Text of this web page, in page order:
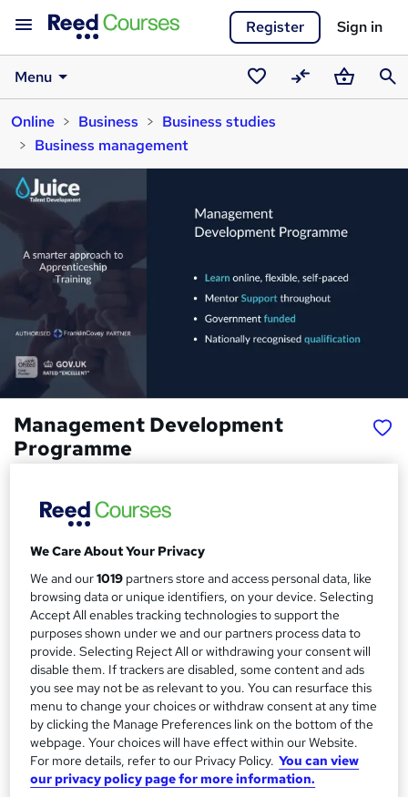
Register Sign in
Menu
Saved
courses
CompareBasket
Online
Business
Business studies
Business management
Management Development
Programme
Achieve the prestigious Level 3 Team Leader/Supervisor
Apprenticeship Standard
u
m
m
a
r
y
Price
£350inc VAT
Funding options
Apprenticeship Government funding available for
EVERY business across the UK!
Levy Payers
The...Read more
Study method
Online
Course format
W
We Care About Your Privacy
We and our1019 partners store and access personal data, like
browsing data or unique identifiers, on your device. Selecting
Accept All enables tracking technologies to support the
purposes shown under we and our partners process data to
provide. Selecting Reject All or withdrawing your consent will
disable them. If trackers are disabled, some content and ads
you see may not be as relevant to you. You can resurface this
menu to change your choices or withdraw consent at any time
by clicking the Manage Preferences link on the bottom of the
webpage. Your choices will have effect within our Website.
For more details, refer to our Privacy Policy. You can view
our privacy policy page for more information.